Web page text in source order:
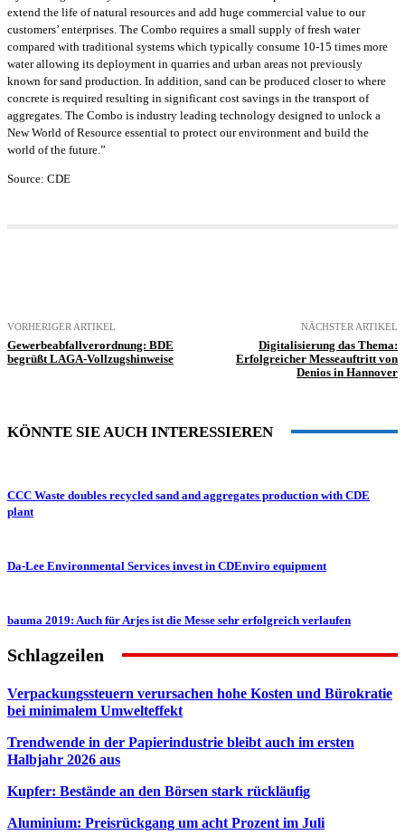
extend the life of natural resources and add huge commercial value to our
customers’ enterprises. The Combo requires a small supply of fresh water
compared with traditional systems which typically consume 10-15 times more
water allowing its deployment in quarries and urban areas not previously
known for sand production. In addition, sand can be produced closer to where
concrete is required resulting in significant cost savings in the transport of
aggregates. The Combo is industry leading technology designed to unlock a
New World of Resource essential to protect our environment and build the
world of the future.”
Source: CDE
VORHERIGER ARTIKEL
Gewerbeabfallverordnung: BDE
begrüßt LAGA-Vollzugshinweise
NÄCHSTER ARTIKEL
Digitalisierung das Thema:
Erfolgreicher Messeauftritt von
Denios in Hannover
KÖNNTE SIE AUCH INTERESSIEREN
CCC Waste doubles recycled sand and aggregates production with CDE
plant
Da-Lee Environmental Services invest in CDEnviro equipment
bauma 2019: Auch für Arjes ist die Messe sehr erfolgreich verlaufen
Schlagzeilen
Verpackungssteuern verursachen hohe Kosten und Bürokratie
bei minimalem Umwelteffekt
Trendwende in der Papierindustrie bleibt auch im ersten
Halbjahr 2026 aus
Kupfer: Bestände an den Börsen stark rückläufig
Aluminium: Preisrückgang um acht Prozent im Juli